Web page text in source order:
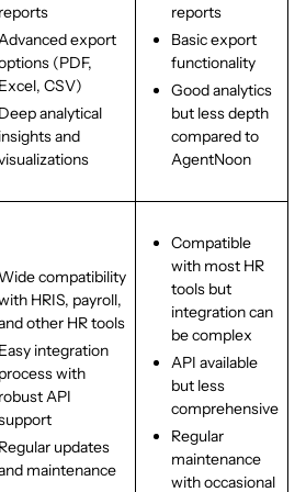
reports
export
(PDF,
Excel, CSV)
Deep analytical
insights and
reports
Basic export
functionality
Good analytics
but less depth
compared to
AgentNoon
compatibility
HRIS, payroll,
other HR tools
Easy integration
process with
robust API
Regular updates
maintenance
Compatible
with most HR
tools but
integration can
be complex
API available
but less
comprehensive
Regular
maintenance
with occasional